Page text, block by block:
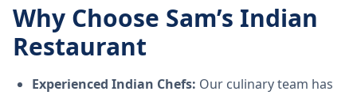
Why Choose Sam’s Indian
Restaurant
Experienced Indian Chefs: Our culinary team has